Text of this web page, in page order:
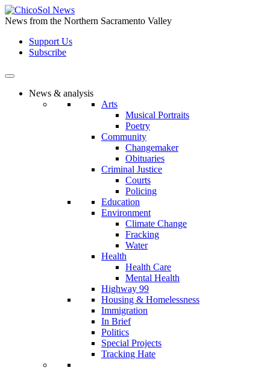
Skip
to
content
News from the Northern Sacramento Valley
Support Us
Subscribe
News & analysis
Arts
Musical Portraits
Poetry
Community
Changemaker
Obituaries
Criminal Justice
Courts
Policing
Education
Environment
Climate Change
Fracking
Water
Health
Health Care
Mental Health
Highway 99
Housing & Homelessness
Immigration
In Brief
Politics
Special Projects
Tracking Hate